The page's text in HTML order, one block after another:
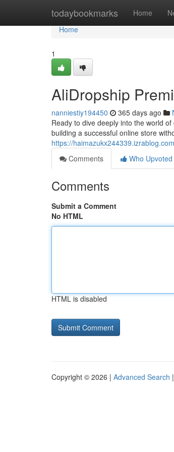
todaybookmarks Home
Home
Home
1
AliDropship
nanniestiy194450 365 days ago
Ready to dive deeply into the world
building a successful online store
https://
Comments
Who Upvoted
Comments
Submit a Comment
No HTML
HTML is disabled
Copyright © 2026 | Advanced Search |